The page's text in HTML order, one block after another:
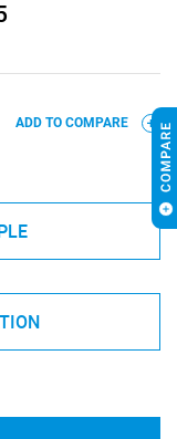
ADD TO COMPARE